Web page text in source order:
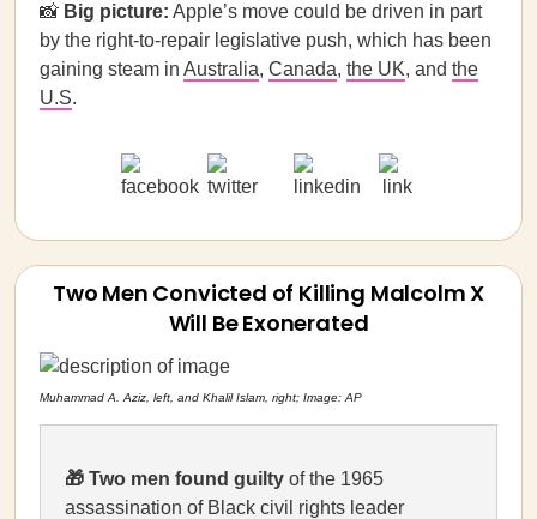
📸 Big picture: Apple’s move could be driven in part
by the right-to-repair legislative push, which has been
gaining steam in Australia, Canada, the UK, and the
U.S.
Two Men Convicted of Killing Malcolm X
Will Be Exonerated
Muhammad A. Aziz, left, and Khalil Islam, right; Image: AP
🎁 Two men found guilty of the 1965
assassination of Black civil rights leader